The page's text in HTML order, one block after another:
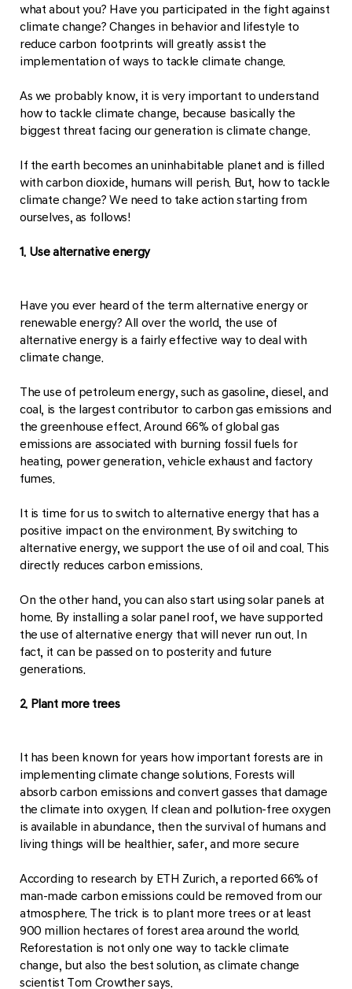
what about you? Have you participated in the fight against
climate change? Changes in behavior and lifestyle to
reduce carbon footprints will greatly assist the
implementation of ways to tackle climate change.
As we probably know, it is very important to understand
how to tackle climate change, because basically the
biggest threat facing our generation is climate change.
If the earth becomes an uninhabitable planet and is filled
with carbon dioxide, humans will perish. But, how to tackle
climate change? We need to take action starting from
ourselves, as follows!
1. Use alternative energy
Have you ever heard of the term alternative energy or
renewable energy? All over the world, the use of
alternative energy is a fairly effective way to deal with
climate change.
The use of petroleum energy, such as gasoline, diesel, and
coal, is the largest contributor to carbon gas emissions and
the greenhouse effect. Around 66% of global gas
emissions are associated with burning fossil fuels for
heating, power generation, vehicle exhaust and factory
fumes.
It is time for us to switch to alternative energy that has a
positive impact on the environment. By switching to
alternative energy, we support the use of oil and coal. This
directly reduces carbon emissions.
On the other hand, you can also start using solar panels at
home. By installing a solar panel roof, we have supported
the use of alternative energy that will never run out. In
fact, it can be passed on to posterity and future
generations.
2. Plant more trees
It has been known for years how important forests are in
implementing climate change solutions. Forests will
absorb carbon emissions and convert gasses that damage
the climate into oxygen. If clean and pollution-free oxygen
is available in abundance, then the survival of humans and
living things will be healthier, safer, and more secure
According to research by ETH Zurich, a reported 66% of
man-made carbon emissions could be removed from our
atmosphere. The trick is to plant more trees or at least
900 million hectares of forest area around the world.
Reforestation is not only one way to tackle climate
change, but also the best solution, as climate change
scientist Tom Crowther says.